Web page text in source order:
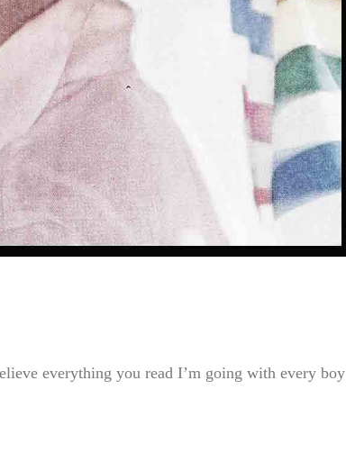
everything you read I’m going with every boy